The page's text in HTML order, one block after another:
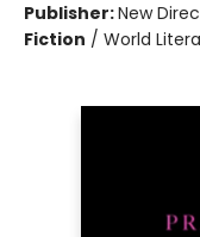
Publisher:New
Fiction / World